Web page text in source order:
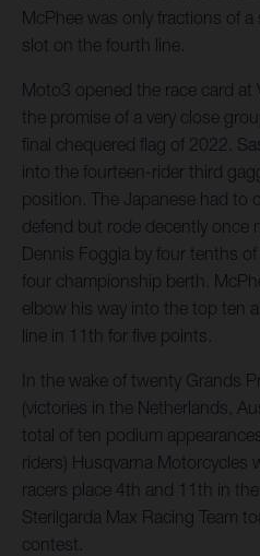
McPhee was only fractions of
slot on the fourth line.
Moto3 opened the race card at
the promise of a very close
final chequered flag of 2022.
into the fourteen-rider third
position. The Japanese had to
defend but rode decently once
Dennis Foggia by four tenths
four championship berth.
elbow his way into the top ten
line in 11th for five points.
In the wake of twenty Grands
(victories in the Netherlands,
total of ten podium
riders) Husqvarna Motorcycles
racers place 4th and 11th in
Sterilgarda Max Racing Team
contest.